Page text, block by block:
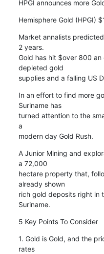
HPGI announces more
Hemisphere Gold (HPGI)
Market annalists
2 years.
Gold has hit $over 800
depleted gold
supplies and a falling US
In an effort to find more
Suriname has
turned attention to the
a
modern day Gold Rush.
A Junior Mining and
a 72,000
hectare property that,
already shown
rich gold deposits right in
Suriname.
5 Key Points To Consider
1. Gold is Gold, and the
rates